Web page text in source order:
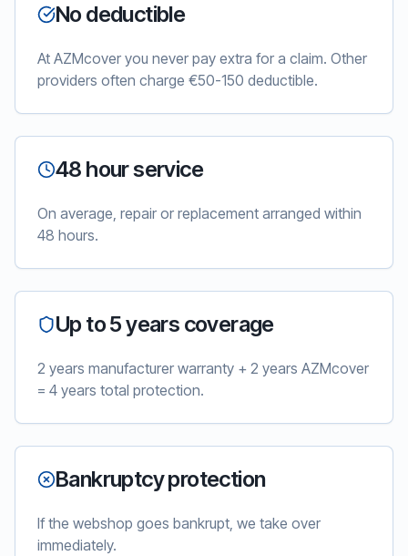
No deductible
At AZMcover you never pay extra for a claim. Other
providers often charge €50-150 deductible.
48 hour service
On average, repair or replacement arranged within
48 hours.
Up to 5 years coverage
2 years manufacturer warranty + 2 years AZMcover
= 4 years total protection.
Bankruptcy protection
If the webshop goes bankrupt, we take over
immediately.